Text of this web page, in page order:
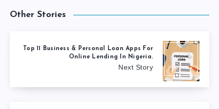
Other Stories
Top 11 Business & Personal Loan Apps For
Online Lending In Nigeria.
Next Story